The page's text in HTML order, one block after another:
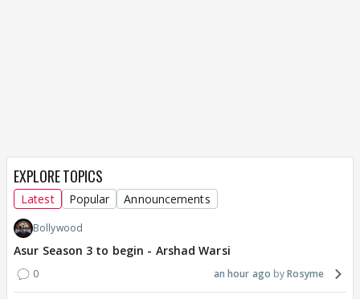
EXPLORE TOPICS
Latest Popular Announcements
Bollywood
Asur Season 3 to begin - Arshad Warsi
0 an hour ago Rosyme